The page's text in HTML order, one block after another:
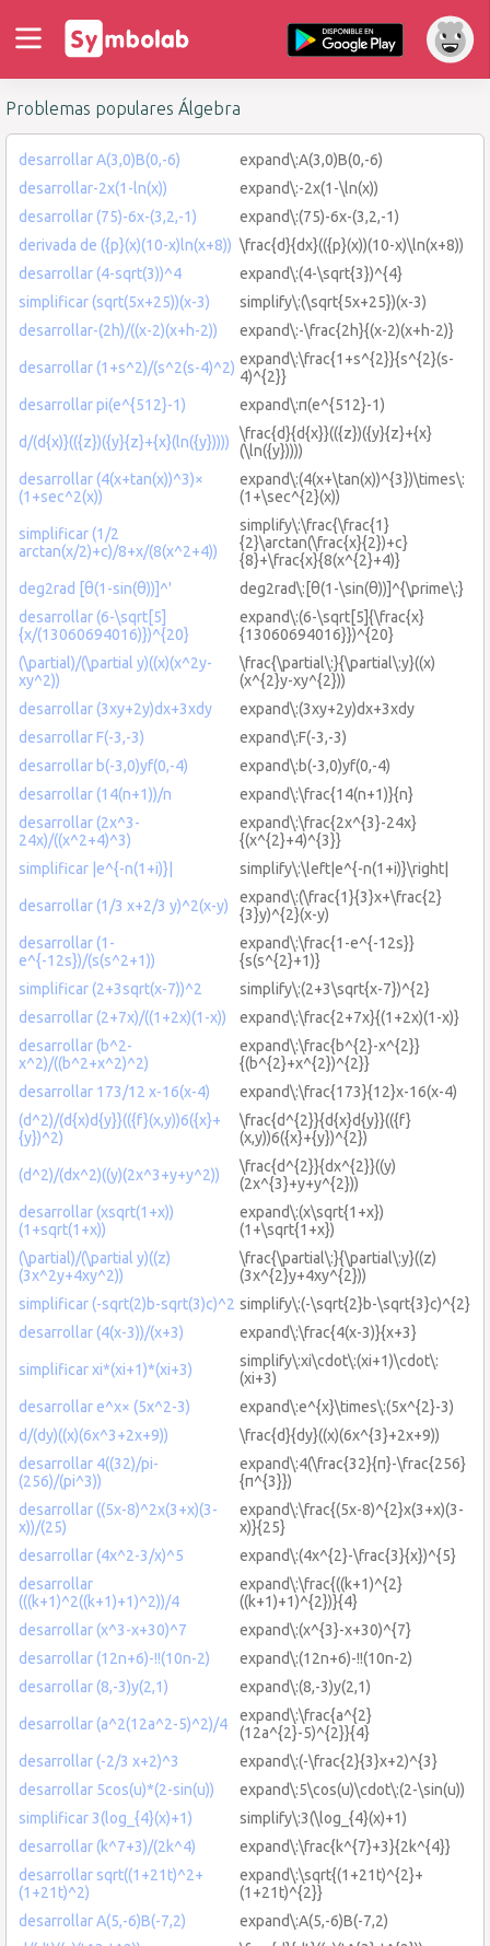
Problemas populares Álgebra
desarrollar A(3,0)B(0,-6)
expand\:A(3,0)B(0,-6)
desarrollar-2x(1-ln(x))
expand\:-2x(1-\ln(x))
desarrollar (75)-6x-(3,2,-1)
expand\:(75)-6x-(3,2,-1)
derivada de ({p}(x)(10-x)ln(x+8)) \frac{d}{dx}(({p}(x))(10-x)\ln(x+8))
desarrollar (4-sqrt(3))^4
expand\:(4-\sqrt{3})^{4}
simplificar (sqrt(5x+25))(x-3)
simplify\:(\sqrt{5x+25})(x-3)
desarrollar-(2h)/((x-2)(x+h-2))
expand\:-\frac{2h}{(x-2)(x+h-2)}
desarrollar (1+s^2)/(s^2(s-4)^2) expand\:\frac{1+s^{2}}{s^{2}(s-
4)^{2}}
desarrollar pi(e^{512}-1)
expand\:π(e^{512}-1)
d/(d{x)}(({z})({y}{z}+{x}(ln({y}))))
\frac{d}{d{x}}(({z})({y}{z}+{x}
(\ln({y}))))
desarrollar (4(x+tan(x))^3)×
(1+sec^2(x))
expand\:(4(x+\tan(x))^{3})\times\:
(1+\sec^{2}(x))
simplificar (1/2
arctan(x/2)+c)/8+x/(8(x^2+4))
simplify\:\frac{\frac{1}
{2}\arctan(\frac{x}{2})+c}
{8}+\frac{x}{8(x^{2}+4)}
deg2rad [θ(1-sin(θ))]^'
deg2rad\:[θ(1-\sin(θ))]^{\prime\:}
desarrollar (6-\sqrt[5]
{x/(13060694016)})^{20}
expand\:(6-\sqrt[5]{\frac{x}
{13060694016}})^{20}
(\partial)/(\partial y)((x)(x^2y-
xy^2))
\frac{\partial\:}{\partial\:y}((x)
(x^{2}y-xy^{2}))
desarrollar (3xy+2y)dx+3xdy
expand\:(3xy+2y)dx+3xdy
desarrollar F(-3,-3)
expand\:F(-3,-3)
desarrollar b(-3,0)yf(0,-4)
expand\:b(-3,0)yf(0,-4)
desarrollar (14(n+1))/n
expand\:\frac{14(n+1)}{n}
desarrollar (2x^3-
24x)/((x^2+4)^3)
expand\:\frac{2x^{3}-24x}
{(x^{2}+4)^{3}}
simplificar |e^{-n(1+i)}|
simplify\:\left|e^{-n(1+i)}\right|
desarrollar (1/3 x+2/3 y)^2(x-y)
expand\:(\frac{1}{3}x+\frac{2}
{3}y)^{2}(x-y)
desarrollar (1-
e^{-12s})/(s(s^2+1))
expand\:\frac{1-e^{-12s}}
{s(s^{2}+1)}
simplificar (2+3sqrt(x-7))^2
simplify\:(2+3\sqrt{x-7})^{2}
desarrollar (2+7x)/((1+2x)(1-x))
expand\:\frac{2+7x}{(1+2x)(1-x)}
desarrollar (b^2-
x^2)/((b^2+x^2)^2)
expand\:\frac{b^{2}-x^{2}}
{(b^{2}+x^{2})^{2}}
desarrollar 173/12 x-16(x-4)
expand\:\frac{173}{12}x-16(x-4)
(d^2)/(d{x)d{y}}(({f}(x,y))6({x}+
{y})^2)
\frac{d^{2}}{d{x}d{y}}(({f}
(x,y))6({x}+{y})^{2})
(d^2)/(dx^2)((y)(2x^3+y+y^2))
\frac{d^{2}}{dx^{2}}((y)
(2x^{3}+y+y^{2}))
desarrollar (xsqrt(1+x))
(1+sqrt(1+x))
expand\:(x\sqrt{1+x})
(1+\sqrt{1+x})
(\partial)/(\partial y)((z)
(3x^2y+4xy^2))
\frac{\partial\:}{\partial\:y}((z)
(3x^{2}y+4xy^{2}))
simplificar (-sqrt(2)b-sqrt(3)c)^2 simplify\:(-\sqrt{2}b-\sqrt{3}c)^{2}
desarrollar (4(x-3))/(x+3)
expand\:\frac{4(x-3)}{x+3}
simplificar xi*(xi+1)*(xi+3)
simplify\:xi\cdot\:(xi+1)\cdot\:
(xi+3)
desarrollar e^x× (5x^2-3)
expand\:e^{x}\times\:(5x^{2}-3)
d/(dy)((x)(6x^3+2x+9))
\frac{d}{dy}((x)(6x^{3}+2x+9))
desarrollar 4((32)/pi-
(256)/(pi^3))
expand\:4(\frac{32}{π}-\frac{256}
{π^{3}})
desarrollar ((5x-8)^2x(3+x)(3-
x))/(25)
expand\:\frac{(5x-8)^{2}x(3+x)(3-
x)}{25}
desarrollar (4x^2-3/x)^5
expand\:(4x^{2}-\frac{3}{x})^{5}
desarrollar
(((k+1)^2((k+1)+1)^2))/4
expand\:\frac{((k+1)^{2}
((k+1)+1)^{2})}{4}
desarrollar (x^3-x+30)^7
expand\:(x^{3}-x+30)^{7}
desarrollar (12n+6)-!!(10n-2)
expand\:(12n+6)-!!(10n-2)
desarrollar (8,-3)y(2,1)
expand\:(8,-3)y(2,1)
desarrollar (a^2(12a^2-5)^2)/4
expand\:\frac{a^{2}
(12a^{2}-5)^{2}}{4}
desarrollar (-2/3 x+2)^3
expand\:(-\frac{2}{3}x+2)^{3}
desarrollar 5cos(u)*(2-sin(u))
expand\:5\cos(u)\cdot\:(2-\sin(u))
simplificar 3(log_{4}(x)+1)
simplify\:3(\log_{4}(x)+1)
desarrollar (k^7+3)/(2k^4)
expand\:\frac{k^{7}+3}{2k^{4}}
desarrollar sqrt((1+21t)^2+
(1+21t)^2)
expand\:\sqrt{(1+21t)^{2}+
(1+21t)^{2}}
desarrollar A(5,-6)B(-7,2)
expand\:A(5,-6)B(-7,2)